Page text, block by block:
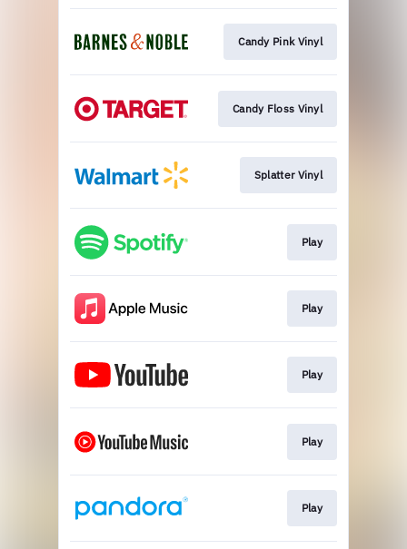
Candy Pink Vinyl
Candy Floss Vinyl
Splatter Vinyl
Play
Play
Play
Play
Play